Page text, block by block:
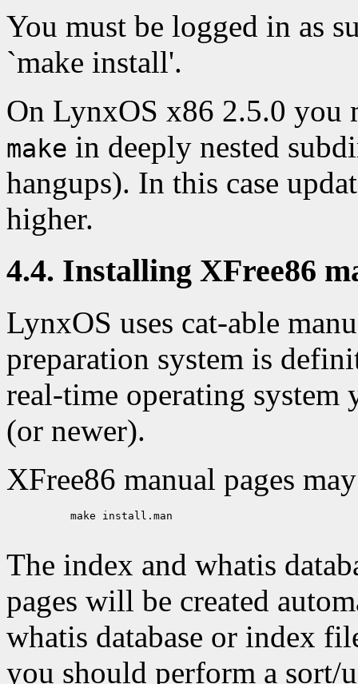
You must be logged in as
`make install'.
On LynxOS x86 2.5.0 you
make in deeply nested
hangups). In this case
higher.
4.4. Installing XFree86
LynxOS uses cat-able
preparation system is
real-time operating
(or newer).
XFree86 manual pages
     make install.man
The index and whatis
pages will be created
whatis database or index
you should perform a sort/